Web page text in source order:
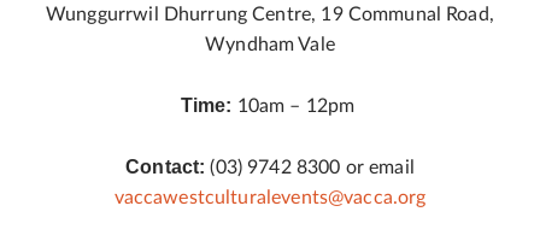
Wunggurrwil Dhurrung Centre, 19 Communal Road,
Wyndham Vale
Time: 10am – 12pm
Contact: (03) 9742 8300 or email
vaccawestculturalevents@vacca.org